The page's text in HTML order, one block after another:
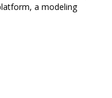
a modeling